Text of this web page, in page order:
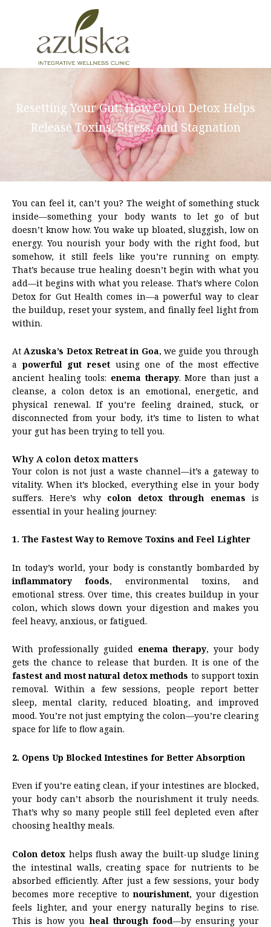
Resetting Your Gut: How Colon Detox Helps
Release Toxins, Stress, and Stagnation
You can feel it, can’t you? The weight of something stuck
inside—something your body wants to let go of but
doesn’t know how. You wake up bloated, sluggish, low on
energy. You nourish your body with the right food, but
somehow, it still feels like you’re running on empty.
That’s because true healing doesn’t begin with what you
add—it begins with what you release. That’s where Colon
Detox for Gut Health comes in—a powerful way to clear
the buildup, reset your system, and finally feel light from
within.
AtAzuska’s Detox Retreat in Goa, we guide you through
a powerful gut reset using one of the most effective
ancient healing tools: enema therapy. More than just a
cleanse, a colon detox is an emotional, energetic, and
physical renewal. If you’re feeling drained, stuck, or
disconnected from your body, it’s time to listen to what
your gut has been trying to tell you.
Why A colon detox matters
Your colon is not just a waste channel—it’s a gateway to
vitality. When it’s blocked, everything else in your body
suffers. Here’s why colon detox through enemas is
essential in your healing journey:
1. The Fastest Way to Remove Toxins and Feel Lighter
In today’s world, your body is constantly bombarded by
inflammatory foods, environmental toxins, and
emotional stress. Over time, this creates buildup in your
colon, which slows down your digestion and makes you
feel heavy, anxious, or fatigued.
With professionally guided enema therapy, your body
gets the chance to release that burden. It is one of the
fastest and most natural detox methods to support toxin
removal. Within a few sessions, people report better
sleep, mental clarity, reduced bloating, and improved
mood. You’re not just emptying the colon—you’re clearing
space for life to flow again.
2. Opens Up Blocked Intestines for Better Absorption
Even if you’re eating clean, if your intestines are blocked,
your body can’t absorb the nourishment it truly needs.
That’s why so many people still feel depleted even after
choosing healthy meals.
Colon detox helps flush away the built-up sludge lining
the intestinal walls, creating space for nutrients to be
absorbed efficiently. After just a few sessions, your body
becomes more receptive to nourishment, your digestion
feels lighter, and your energy naturally begins to rise.
This is how youheal through food—by ensuring your